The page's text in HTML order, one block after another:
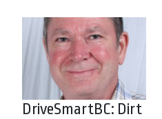
DriveSmartBC: Dirt